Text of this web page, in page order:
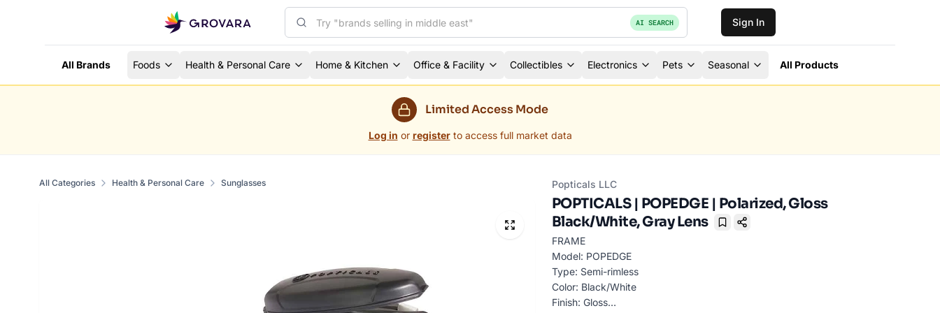
AI SEARCH Sign In
All Brands Foods Health & Personal Care Home & Kitchen Office & Facility Collectibles Electronics Pets Seasonal All Products
Limited Access Mode
Log in or register to access full market data
All Categories Health & Personal Care Sunglasses Popticals LLC
POPTICALS | POPEDGE | Polarized, Gloss
Black/White, Gray Lens
Bookmark
FRAME
Model: POPEDGE
Type: Semi-rimless
Color: Black/White
Finish: Gloss